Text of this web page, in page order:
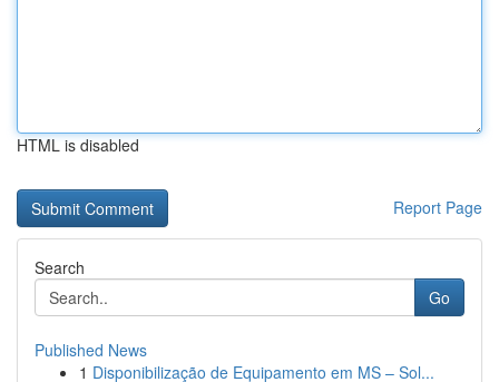
HTML is disabled
Report Page
Search
Go
Published News
1 Disponibilização de Equipamento em MS – Sol...